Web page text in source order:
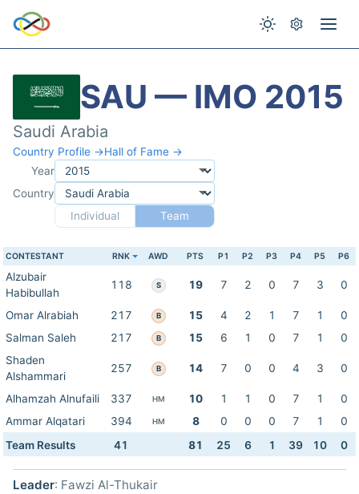
SAU — IMO 2015
Saudi Arabia
Country Profile →Hall of Fame →
Year
Country
Individual
Team
CONTESTANT RNK AWD PTS P1 P2 P3 P4 P5 P6
Alzubair
Habibullah
118 S 19 7 2 0 7 3 0
Omar Alrabiah 217 B 15 4 2 1 7 1
0
Salman Saleh
217 B 15 6 1 0 7 1
0
Shaden
Alshammari
257 B 14 7 0 0 4 3 0
Alhamzah Alnufaili 337 HM 10 1 1 0 7 1
0
Ammar Alqatari
394 HM 8 0 0 0 7 1
0
Team Results
41 81 25 6 1 39 10 0
Leader: Fawzi Al-Thukair